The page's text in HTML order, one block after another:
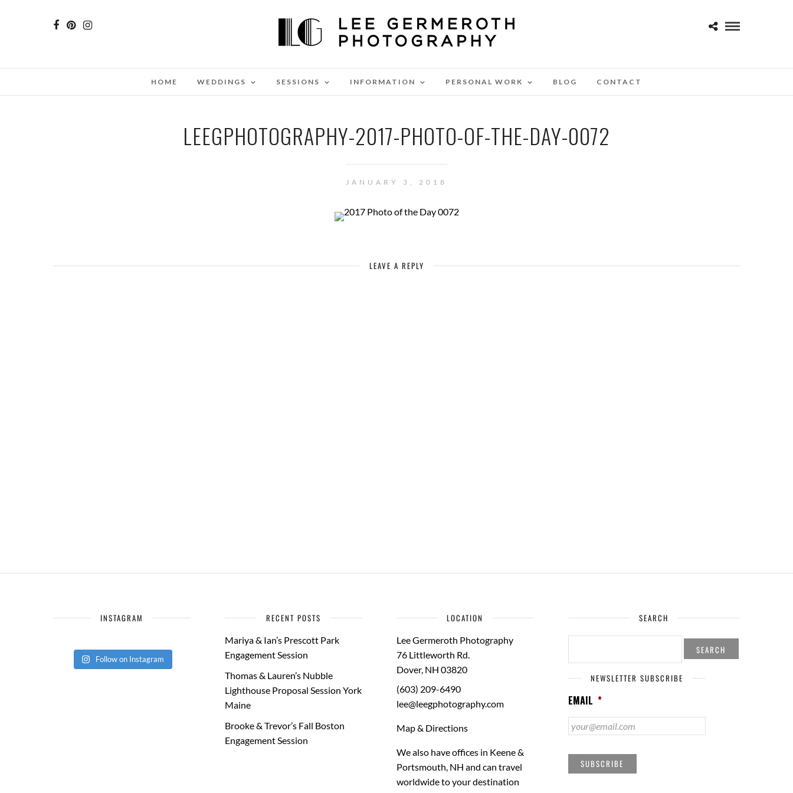
HOME WEDDINGS SESSIONS INFORMATION PERSONAL WORK BLOG CONTACT
LEEGPHOTOGRAPHY-2017-PHOTO-OF-THE-DAY-0072
JANUARY 3, 2018
LEAVE A REPLY
INSTAGRAM
Follow on Instagram
RECENT POSTS
Mariya & Ian’s Prescott Park
Engagement Session
Thomas & Lauren’s Nubble
Lighthouse Proposal Session York
Maine
Brooke & Trevor’s Fall Boston
Engagement Session
LOCATION
Lee Germeroth Photography
76 Littleworth Rd.
Dover, NH 03820
(603) 209-6490
lee@leegphotography.com
Map & Directions
We also have offices in Keene &
Portsmouth, NH and can travel
worldwide to yourdestination
SEARCH
SEARCH
NEWSLETTER SUBSCRIBE
EMAIL *
SUBSCRIBE